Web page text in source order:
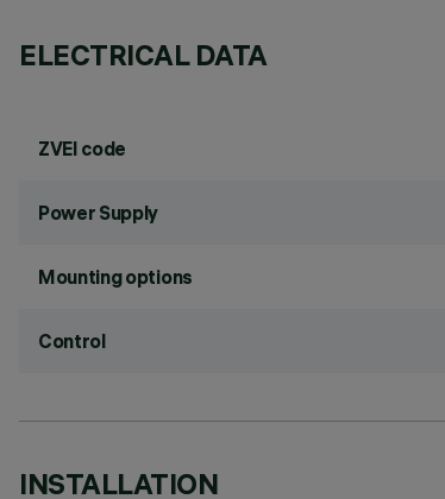
ELECTRICAL DATA
ZVEI code
Power Supply
Mounting options
Control
INSTALLATION